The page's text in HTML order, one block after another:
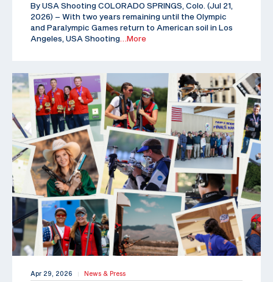
By USA Shooting COLORADO SPRINGS, Colo. (Jul 21,
2026) – With two years remaining until the Olympic
and Paralympic Games return to American soil in Los
Angeles, USA Shooting…More
Apr 29, 2026 | News & Press